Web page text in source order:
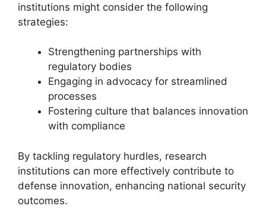
institutions might consider the following
strategies:
Strengthening partnerships with
regulatory bodies
Engaging in advocacy for streamlined
processes
Fostering culture that balances innovation
with compliance
By tackling regulatory hurdles, research
institutions can more effectively contribute to
defense innovation, enhancing national security
outcomes.